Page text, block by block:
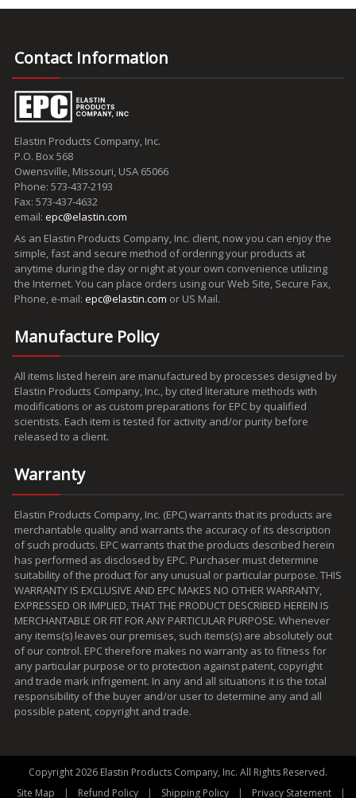
Contact Information
Elastin Products Company, Inc.
P.O. Box 568
Owensville, Missouri, USA 65066
Phone: 573-437-2193
Fax: 573-437-4632
email: epc@elastin.com
As an Elastin Products Company, Inc. client, now you can enjoy the
simple, fast and secure method of ordering your products at
anytime during the day or night at your own convenience utilizing
the Internet. You can place orders using our Web Site, Secure Fax,
Phone, e-mail: epc@elastin.com or US Mail.
Manufacture Policy
All items listed herein are manufactured by processes designed by
Elastin Products Company, Inc., by cited literature methods with
modifications or as custom preparations for EPC by qualified
scientists. Each item is tested for activity and/or purity before
released to a client.
Warranty
Elastin Products Company, Inc. (EPC) warrants that its products are
merchantable quality and warrants the accuracy of its description
of such products. EPC warrants that the products described herein
has performed as disclosed by EPC. Purchaser must determine
suitability of the product for any unusual or particular purpose. THIS
WARRANTY IS EXCLUSIVE AND EPC MAKES NO OTHER WARRANTY,
EXPRESSED OR IMPLIED, THAT THE PRODUCT DESCRIBED HEREIN IS
MERCHANTABLE OR FIT FOR ANY PARTICULAR PURPOSE. Whenever
any items(s) leaves our premises, such items(s) are absolutely out
of our control. EPC therefore makes no warranty as to fitness for
any particular purpose or to protection against patent, copyright
and trade mark infrigement. In any and all situations it is the total
responsibility of the buyer and/or user to determine any and all
possible patent, copyright and trade.
Copyright 2026 Elastin Products Company, Inc. All Rights Reserved.
Site Map
| Refund Policy | Shipping Policy | Privacy Statement |